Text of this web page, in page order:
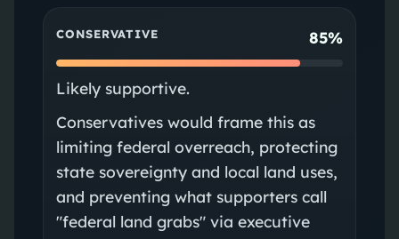
CONSERVATIVE 85%
Likely supportive.
Conservatives would frame this as
limiting federal overreach, protecting
state sovereignty and local land uses,
and preventing what supporters call
"federal land grabs" via executive